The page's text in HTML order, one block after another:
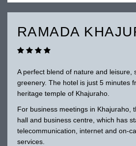
RAMADA
A perfect blend of nature and leisure,
greenery. The hotel is just 5 minutes
heritage temple of Khajuraho.
For business meetings in Khajuraho,
hall and business centre, which has
telecommunication, internet and on-
services.